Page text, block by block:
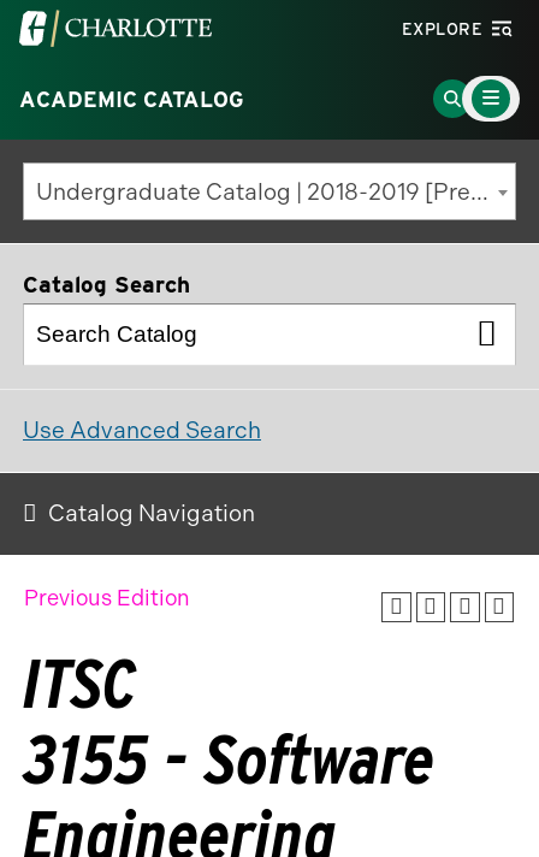
Visit
University
of
North
Carolina
at
Charlotte
EXPLORE
ACADEMIC CATALOG
Go
to
Search
Page
Main
Menu
Toggle
Undergraduate Catalog | 2018-2019 [Previous Edition]
Catalog Search
Use Advanced Search
Catalog Navigation
Previous Edition
ITSC
3155 - Software
Engineering